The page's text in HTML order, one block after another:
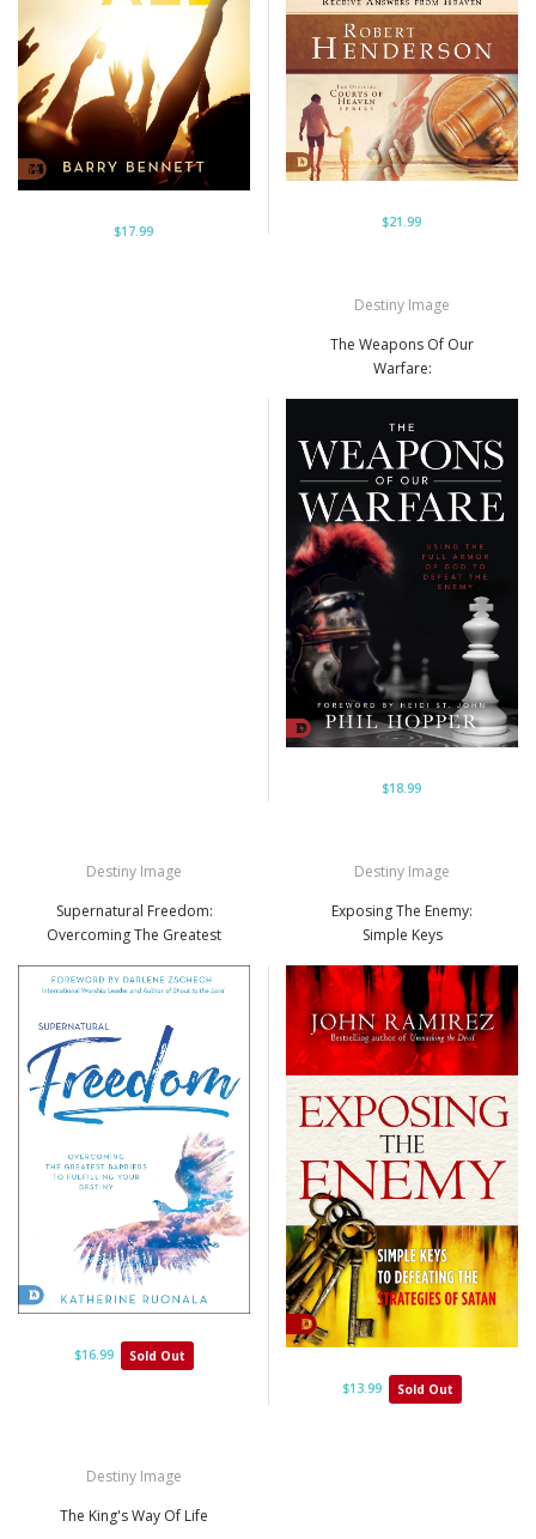
$17.99
$21.99
Destiny Image
The Weapons Of Our
Warfare:
$18.99
Destiny Image
Supernatural Freedom:
Overcoming The Greatest
$16.99 Sold Out
Destiny Image
Exposing The Enemy:
Simple Keys
$13.99 Sold Out
Destiny Image
The King's Way Of Life